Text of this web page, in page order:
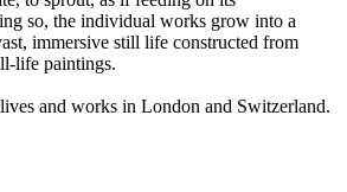
so, the individual works grow into a
immersive still life constructed from
life paintings.
and works in London and Switzerland.